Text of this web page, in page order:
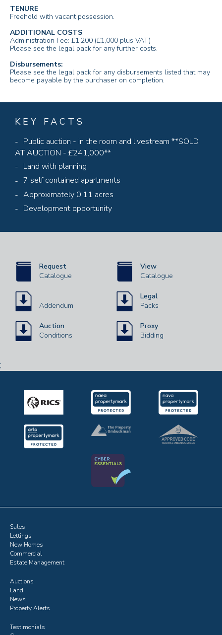
TENURE
Freehold with vacant possession.
ADDITIONAL COSTS
Administration Fee: £1,200 (£1,000 plus VAT)
Please see the legal pack for any further costs.
Disbursements:
Please see the legal pack for any disbursements listed that may
become payable by the purchaser on completion.
KEY FACTS
Public auction - in the room and livestream **SOLD
AT AUCTION - £241,000**
Land with planning
7 self contained apartments
Approximately 0.11 acres
Development opportunity
Request
Catalogue
View
Catalogue
Addendum
Legal
Packs
Auction
Conditions
Proxy
Bidding
;
Sales
Lettings
New Homes
Commercial
Estate Management
Auctions
Land
News
Property Alerts
Testimonials